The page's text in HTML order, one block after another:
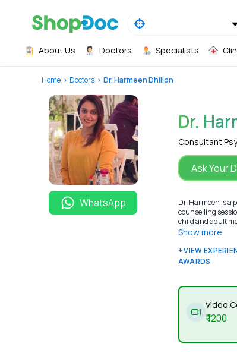
About Us Doctors Specialists
Home Doctors Dr. Harmeen Dhillon
WhatsApp
Dr.
Consultant
Ask Your
Dr. Harmeen is a
counselling
child and adult
Show more
+ VIEW
AWARDS
Video
₹1200